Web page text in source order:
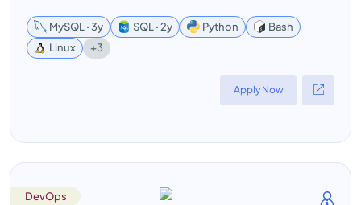
MySQL ꞏ 3y SQL ꞏ 2y Python
Bash
Linux
+3
Apply Now
DevOps